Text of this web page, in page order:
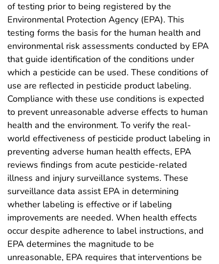
of testing prior to being registered by the
Environmental Protection Agency (EPA). This
testing forms the basis for the human health and
environmental risk assessments conducted by EPA
that guide identification of the conditions under
which a pesticide can be used. These conditions of
use are reflected in pesticide product labeling.
Compliance with these use conditions is expected
to prevent unreasonable adverse effects to human
health and the environment. To verify the real-
world effectiveness of pesticide product labeling in
preventing adverse human health effects, EPA
reviews findings from acute pesticide-related
illness and injury surveillance systems. These
surveillance data assist EPA in determining
whether labeling is effective or if labeling
improvements are needed. When health effects
occur despite adherence to label instructions, and
EPA determines the magnitude to be
unreasonable, EPA requires that interventions be